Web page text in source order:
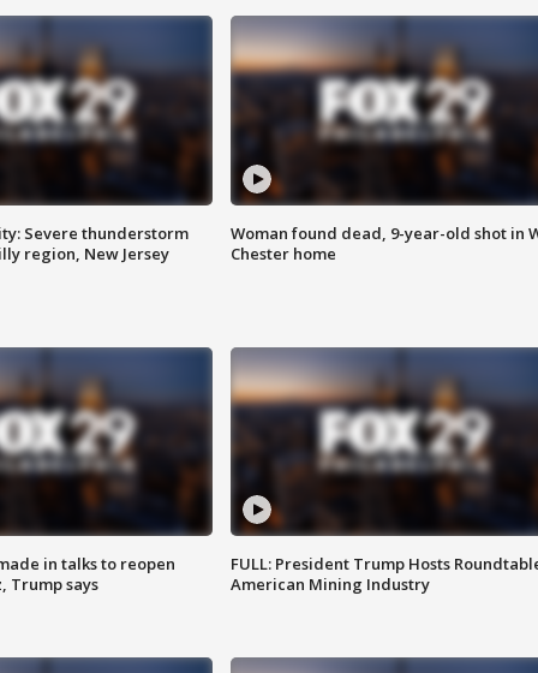
Severe thunderstorm
region, New Jersey
Woman found dead, 9-year-old shot in
Chester home
in talks to reopen
Trump says
FULL: President Trump Hosts
American Mining Industry